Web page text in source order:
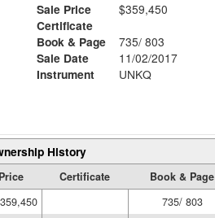
Sale Price
$359,450
Certificate
Book & Page
735/ 803
Sale Date
11/02/2017
Instrument
UNKQ
History
Certificate Book & Page
735/ 803